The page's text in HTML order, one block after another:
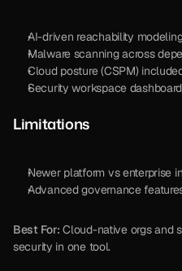
AI-driven reachability
Malware scanning across
Cloud posture (CSPM)
Security workspace
Limitations
Newer platform vs enterprise
Advanced governance
Best For: Cloud-native orgs and
security in one tool.